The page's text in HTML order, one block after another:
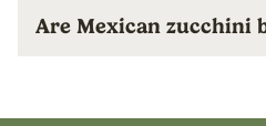
Are Mexican zucchini